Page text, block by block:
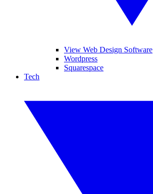
View Web Design Software
Wordpress
Squarespace
Tech